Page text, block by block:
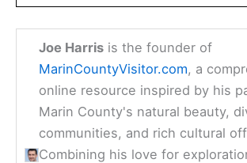
Joe Harris is the founder of
MarinCountyVisitor.com, a
online resource inspired by his
Marin County's natural beauty,
communities, and rich cultural
Combining his love for